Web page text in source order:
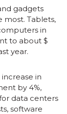
gadgets
most. Tablets,
in
to about $
year.
in
by 4%,
data centers
software